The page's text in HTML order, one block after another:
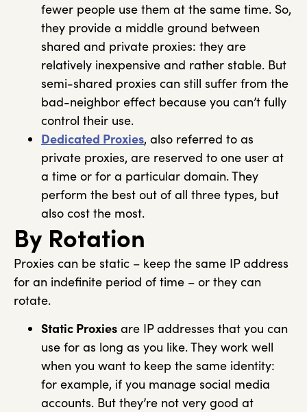
fewer people use them at the same time. So,
they provide a middle ground between
shared and private proxies: they are
relatively inexpensive and rather stable. But
semi-shared proxies can still suffer from the
bad-neighbor effect because you can’t fully
control their use.
Dedicated Proxies, also referred to as
private proxies, are reserved to one user at
a time or for a particular domain. They
perform the best out of all three types, but
also cost the most.
By Rotation
Proxies can be static – keep the same IP address
for an indefinite period of time – or they can
rotate.
Static Proxies are IP addresses that you can
use for as long as you like. They work well
when you want to keep the same identity:
for example, if you manage social media
accounts. But they’re not very good at